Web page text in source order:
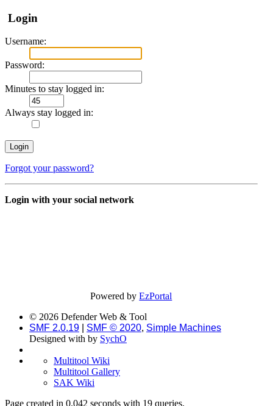
Login
Username:
Password:
Minutes to stay logged in:
Always stay logged in:
Forgot your password?
Login with your social network
Powered byEzPortal
© 2026 Defender Web & Tool
SMF 2.0.19
SMF © 2020, Simple Machines
Designed with by SychO
Multitool Wiki
Multitool Gallery
SAK Wiki
Page created in 0.042 seconds with 19 queries.